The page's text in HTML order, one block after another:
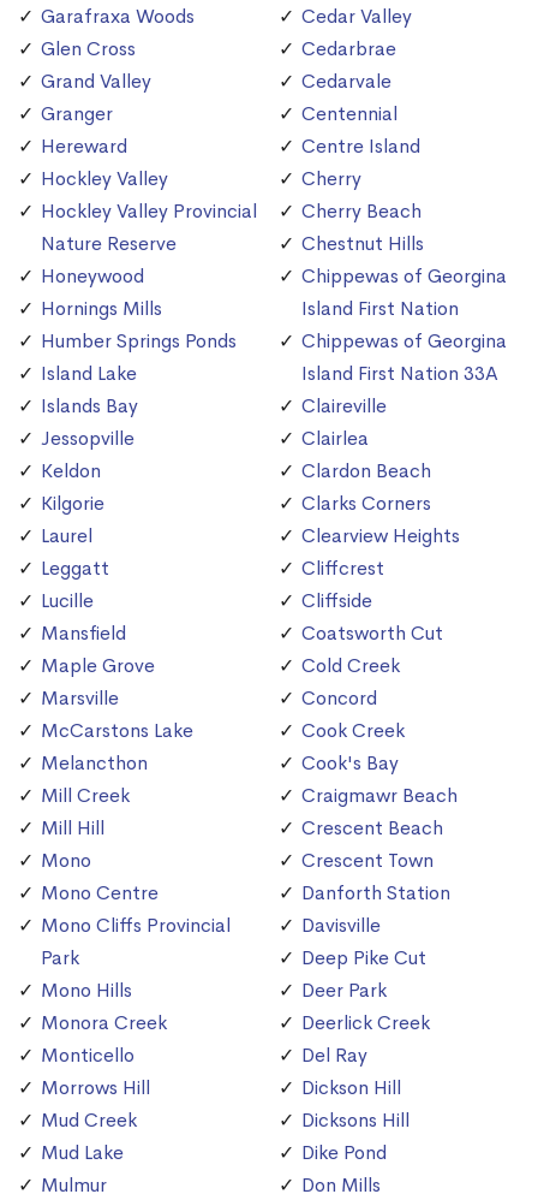
Garafraxa Woods
Glen Cross
Grand Valley
Granger
Hereward
Hockley Valley
Hockley Valley Provincial
Nature Reserve
Honeywood
Hornings Mills
Humber Springs Ponds
Island Lake
Islands Bay
Jessopville
Keldon
Kilgorie
Laurel
Leggatt
Lucille
Mansfield
Maple Grove
Marsville
McCarstons Lake
Melancthon
Mill Creek
Mill Hill
Mono
Mono Centre
Mono Cliffs Provincial
Park
Mono Hills
Monora Creek
Monticello
Morrows Hill
Mud Creek
Mud Lake
Mulmur
Cedar Valley
Cedarbrae
Cedarvale
Centennial
Centre Island
Cherry
Cherry Beach
Chestnut Hills
Chippewas of Georgina
Island First Nation
Chippewas of Georgina
Island First Nation 33A
Claireville
Clairlea
Clardon Beach
Clarks Corners
Clearview Heights
Cliffcrest
Cliffside
Coatsworth Cut
Cold Creek
Concord
Cook Creek
Cook's Bay
Craigmawr Beach
Crescent Beach
Crescent Town
Danforth Station
Davisville
Deep Pike Cut
Deer Park
Deerlick Creek
Del Ray
Dickson Hill
Dicksons Hill
Dike Pond
Don Mills